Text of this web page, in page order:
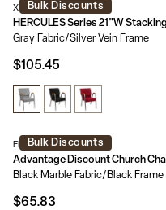
Bulk Discounts
XU-DG-60156-GY-GG
Gray Fabric/Silver Vein Frame
$105.45
Bulk Discounts
EPCHT-117
Black Marble Fabric/Black Frame
$65.83